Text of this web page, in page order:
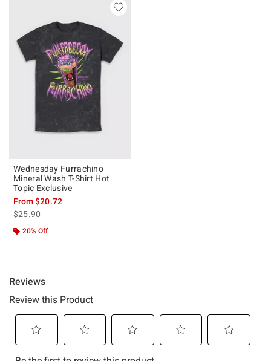
Wednesday Furrachino
Mineral Wash T-Shirt Hot
Topic Exclusive
From$20.72
is sales price, the original price is
$25.90
20% Off